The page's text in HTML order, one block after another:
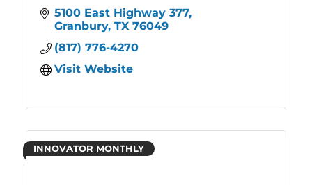
5100 East Highway 377
Granbury TX 76049
(817) 776-4270
Visit Website
INNOVATOR MONTHLY